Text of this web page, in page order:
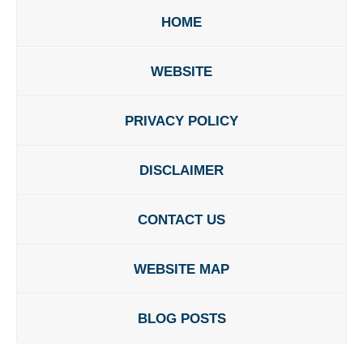
HOME
WEBSITE
PRIVACY POLICY
DISCLAIMER
CONTACT US
WEBSITE MAP
BLOG POSTS